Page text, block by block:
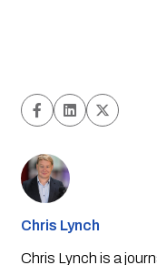
Chris Lynch
Chris Lynch is a